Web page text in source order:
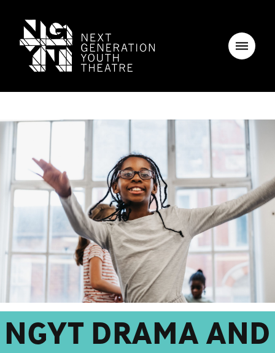
NGYT DRAMA AND